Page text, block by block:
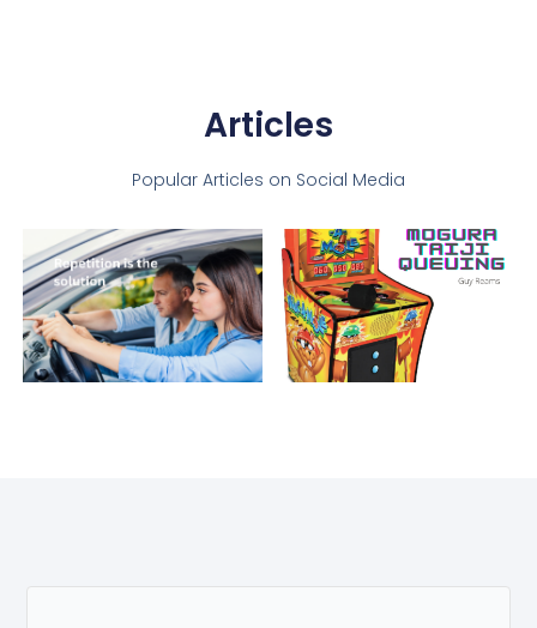
Articles
Popular Articles on Social Media